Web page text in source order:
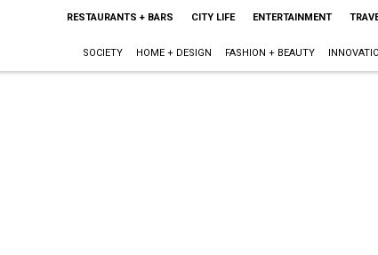
RESTAURANTS + BARS CITY LIFE ENTERTAINMENT
SOCIETY HOME + DESIGN FASHION + BEAUTY